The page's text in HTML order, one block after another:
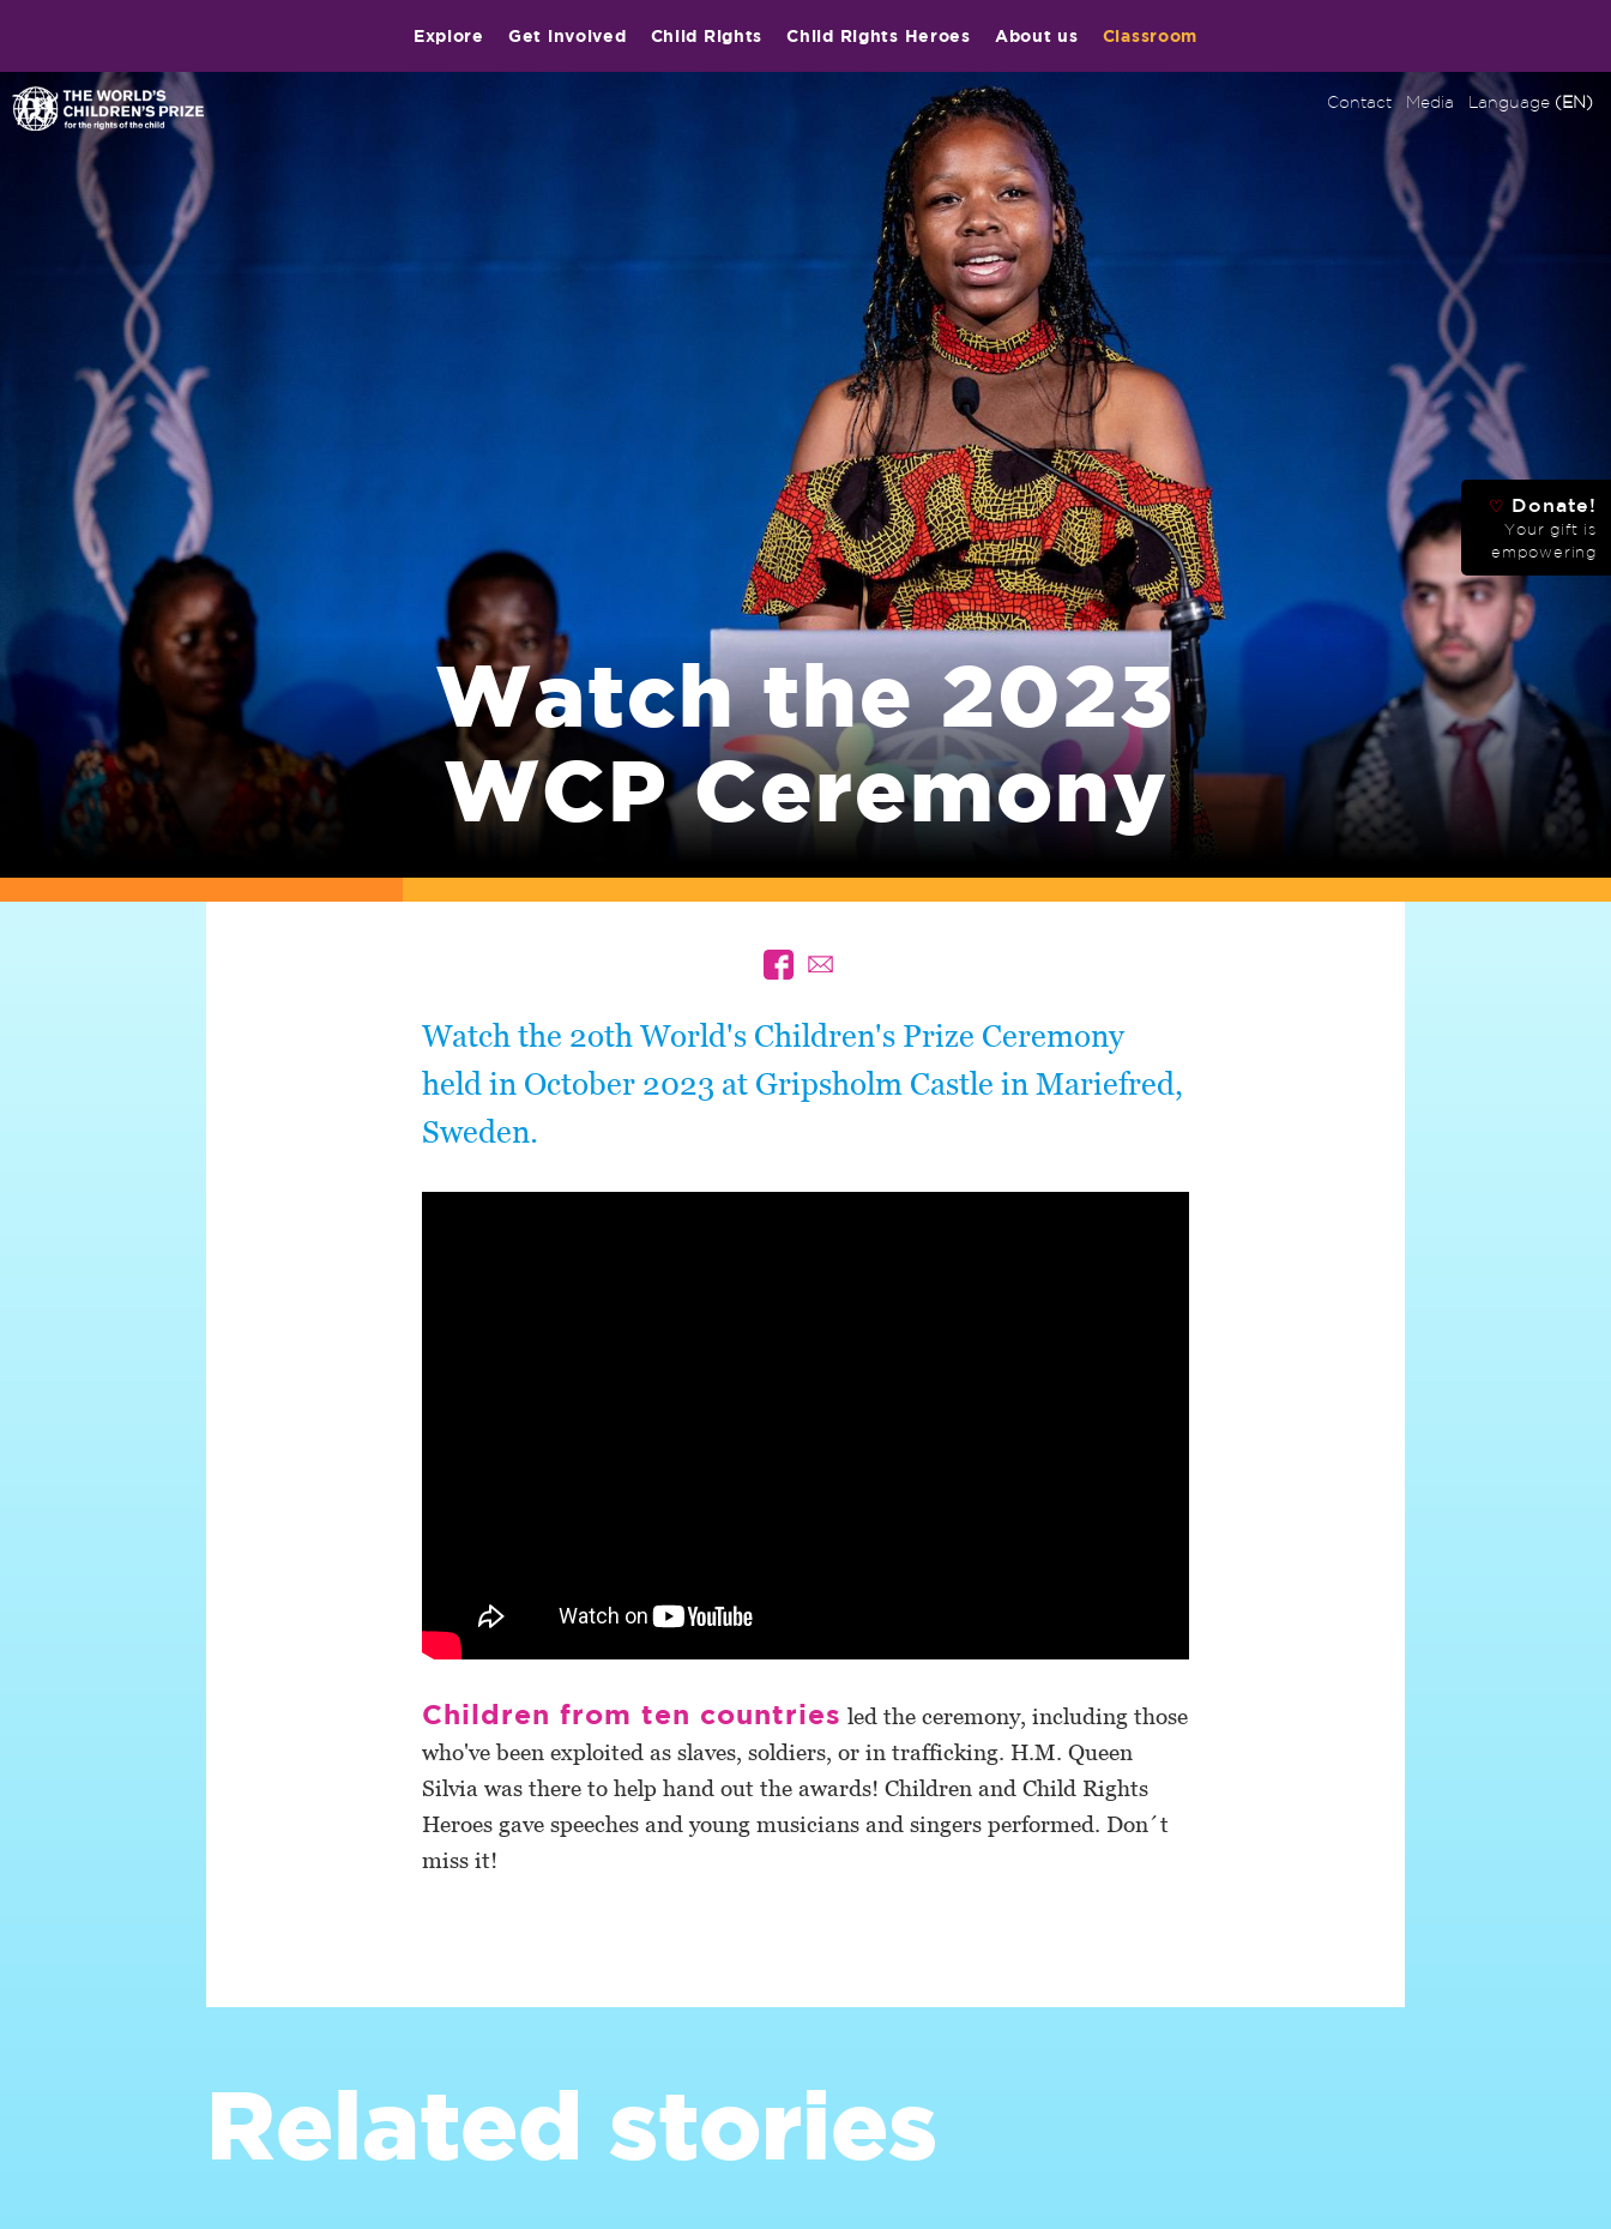
Explore Get involved Child Rights Child Rights Heroes About us Classroom
Contact Media Language (EN)
Watch the 2023
WCP Ceremony
Watch the 2oth World's Children's Prize Ceremony
held in October 2023 at Gripsholm Castle in Mariefred,
Sweden.
Children from ten countries led the ceremony, including those
who've been exploited as slaves, soldiers, or in trafficking. H.M. Queen
Silvia was there to help hand out the awards! Children and Child Rights
Heroes gave speeches and young musicians and singers performed. Don´t
miss it!
Related stories
♡ Donate!
Your gift is
empowering